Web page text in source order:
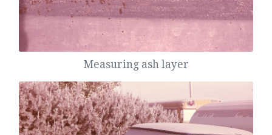
Measuring ash layer